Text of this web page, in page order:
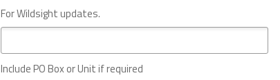
For Wildsight updates.
Include PO Box or Unit if required